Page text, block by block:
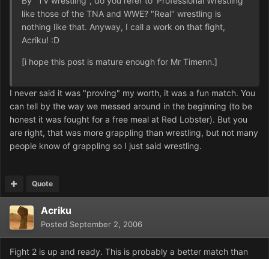
like those of the TNA and WWE? "Real" wrestling is
nothing like that. Anyway, I call a work on that fight,
Acriku! :D
[i hope this post is mature enough for Mr Timenn.]
I never said it was "proving" my worth, it was a fun match. You
can tell by the way we messed around in the beginning (to be
honest it was fought for a free meal at Red Lobster). But you
are right, that was more grappling than wrestling, but not many
people know of grappling so I just said wrestling.
Quote
Acriku
Posted September 2, 2006
Fight 2 is up and ready. This is probably a better match than